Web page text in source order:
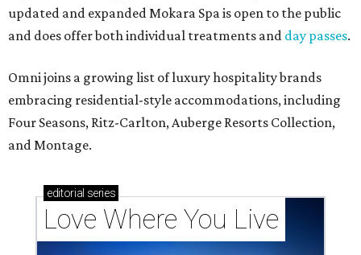
updated and expanded Mokara Spa is open to the public
and does offer both individual treatments and day passes.
Omni joins a growing list of luxury hospitality brands
embracing residential-style accommodations, including
Four Seasons, Ritz-Carlton, Auberge Resorts Collection,
and Montage.
editorial series
Love Where You Live